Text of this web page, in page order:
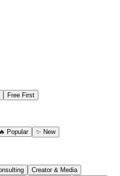
Free First
🔥 Popular ✨ New
Creator & Media